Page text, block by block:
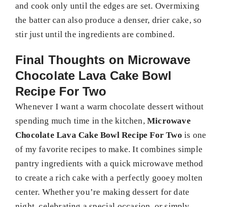
and cook only until the edges are set. Overmixing
the batter can also produce a denser, drier cake, so
stir just until the ingredients are combined.
Final Thoughts on Microwave
Chocolate Lava Cake Bowl
Recipe For Two
Whenever I want a warm chocolate dessert without
spending much time in the kitchen, Microwave
Chocolate Lava Cake Bowl Recipe For Two is one
of my favorite recipes to make. It combines simple
pantry ingredients with a quick microwave method
to create a rich cake with a perfectly gooey molten
center. Whether you’re making dessert for date